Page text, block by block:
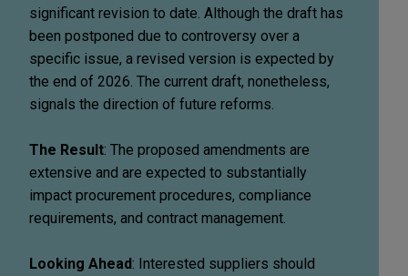
significant revision to date. Although the draft has
been postponed due to controversy over a
specific issue, a revised version is expected by
the end of 2026. The current draft, nonetheless,
signals the direction of future reforms.
The Result: The proposed amendments are
extensive and are expected to substantially
impact procurement procedures, compliance
requirements, and contract management.
Looking Ahead: Interested suppliers should